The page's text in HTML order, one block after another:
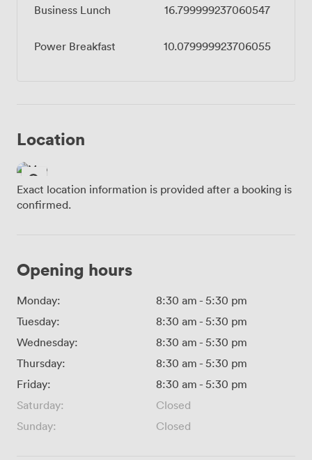
Business Lunch 16.799999237060547
Power Breakfast 10.079999923706055
Location
Exact location information is provided after a booking is
confirmed.
Opening hours
Monday: 8:30 am - 5:30 pm
Tuesday:
8:30 am - 5:30 pm
Wednesday:
8:30 am - 5:30 pm
Thursday:
8:30 am - 5:30 pm
Friday:
8:30 am - 5:30 pm
Saturday:
Closed
Sunday:
Closed